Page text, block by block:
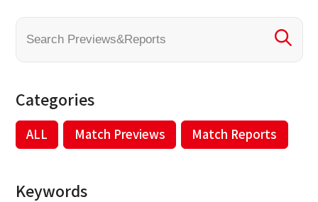
Categories
ALL Match Previews Match Reports
Keywords